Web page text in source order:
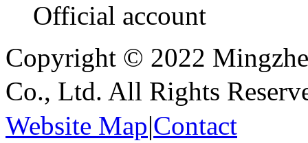
Official account
Copyright © 2022
Co., Ltd. All Rights
Website Map|Contact